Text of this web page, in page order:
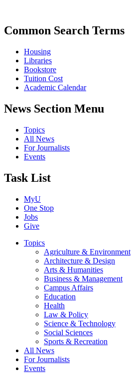
Common Search Terms
Housing
Libraries
Bookstore
Tuition Cost
Academic Calendar
News Section Menu
Topics
All News
For Journalists
Events
Task List
MyU
One Stop
Jobs
Give
Topics
Agriculture & Environment
Architecture & Design
Arts & Humanities
Business & Management
Campus Affairs
Education
Health
Law & Policy
Science & Technology
Social Sciences
Sports & Recreation
All News
For Journalists
Events